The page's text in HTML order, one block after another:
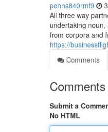
penns840rmf9
All three way
undertaking
from corpora and
https://
Comments
Comments
Submit a
No HTML